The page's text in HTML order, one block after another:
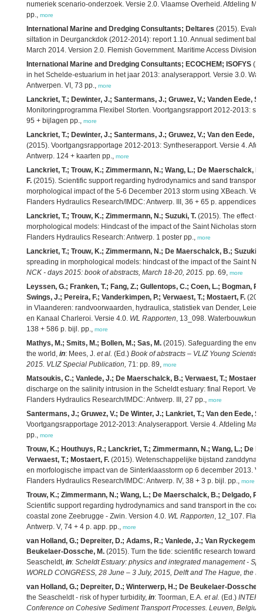
numeriek scenario-onderzoek. Versie 2.0. Vlaamse Overheid. Afdeling
pp., more
International Marine and Dredging Consultants; Deltares (2015).
siltation in Deurganckdok (2012-2014): report 1.10. Annual sediment
March 2014. Version 2.0. Flemish Government. Maritime Access Division:
International Marine and Dredging Consultants; ECOCHEM; ISOFYS
in het Schelde-estuarium in het jaar 2013: analyserapport. Versie 3.0.
Antwerpen. VI, 73 pp., more
Lanckriet, T.; Dewinter, J.; Santermans, J.; Gruwez, V.; Vanden Eede,
Monitoringprogramma Flexibel Storten. Voortgangsrapport 2012-2013:
95 + bijlagen pp., more
Lanckriet, T.; Dewinter, J.; Santermans, J.; Gruwez, V.; Van den Eede,
(2015). Voortgangsrapportage 2012-2013: Syntheserapport. Versie 4.
Antwerp. 124 + kaarten pp., more
Lanckriet, T.; Trouw, K.; Zimmermann, N.; Wang, L.; De Maerschalck,
F. (2015). Scientific support regarding hydrodynamics and sand transport
morphological impact of the 5-6 December 2013 storm using XBeach.
Flanders Hydraulics Research/IMDC: Antwerp. III, 36 + 65 p. appendices
Lanckriet, T.; Trouw, K.; Zimmermann, N.; Suzuki, T. (2015). The effect
morphological models: Hindcast of the impact of the Saint Nicholas storm
Flanders Hydraulics Research: Antwerp. 1 poster pp., more
Lanckriet, T.; Trouw, K.; Zimmermann, N.; De Maerschalck, B.; Suzuki,
spreading in morphological models: hindcast of the impact of the Saint
NCK - days 2015: book of abstracts, March 18-20, 2015. pp. 69, more
Leyssen, G.; Franken, T.; Fang, Z.; Gullentops, C.; Coen, L.; Bogman,
Swings, J.; Pereira, F.; Vanderkimpen, P.; Verwaest, T.; Mostaert, F.
in Vlaanderen: randvoorwaarden, hydraulica, statistiek van Dender, Leie,
en Kanaal Charleroi. Versie 4.0. WL Rapporten, 13_098.
138 + 586 p. bijl. pp., more
Mathys, M.; Smits, M.; Bollen, M.; Sas, M. (2015). Safeguarding the
the world, in: Mees, J. et al. (Ed.) Book of abstracts – VLIZ Young
2015. VLIZ Special Publication, 71: pp. 89, more
Matsoukis, C.; Vanlede, J.; De Maerschalck, B.; Verwaest, T.; Mostaert,
discharge on the salinity intrusion in the Scheldt estuary: final Report.
Flanders Hydraulics Research/IMDC: Antwerp. III, 27 pp., more
Santermans, J.; Gruwez, V.; De Winter, J.; Lankriet, T.; Van den Eede,
Voortgangsrapportage 2012-2013: Analyserapport. Versie 4. Afdeling
pp., more
Trouw, K.; Houthuys, R.; Lanckriet, T.; Zimmermann, N.; Wang, L.; De
Verwaest, T.; Mostaert, F. (2015). Wetenschappelijke bijstand
en morfologische impact van de Sinterklaasstorm op 6 december 2013.
Flanders Hydraulics Research/IMDC: Antwerp. IV, 38 + 3 p. bijl. pp., more
Trouw, K.; Zimmermann, N.; Wang, L.; De Maerschalck, B.; Delgado,
Scientific support regarding hydrodynamics and sand transport in the
coastal zone Zeebrugge - Zwin. Version 4.0. WL Rapporten, 12_107.
Antwerp. V, 74 + 4 p. app. pp., more
van Holland, G.; Depreiter, D.; Adams, R.; Vanlede, J.; Van Ryckegem,
Beukelaer-Dossche, M. (2015). Turn the tide: scientific research towards
Seascheldt, in: Scheldt Estuary: physics and integrated management -
WORLD CONGRESS, 28 June – 3 July, 2015, Delft and The Hague, the
van Holland, G.; Depreiter, D.; Winterwerp, H.; De Beukelaer-Dossche,
the Seascheldt - risk of hyper turbidity, in: Toorman, E.A. et al. (Ed.)
Conference on Cohesive Sediment Transport Processes. Leuven,